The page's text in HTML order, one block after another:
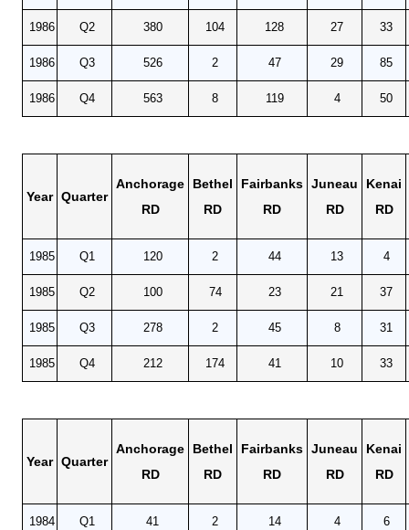
1986 Q2 380 104 128 27 33
1986 Q3 526 2 47 29 85
1986 Q4 563 8 119 4 50
Year Quarter
Anchorage
RD
Bethel
RD
Fairbanks
RD
Juneau
RD
Kenai
RD
1985 Q1 120 2 44 13 4
1985 Q2 100 74 23 21 37
1985 Q3 278 2 45 8 31
1985 Q4 212 174 41 10 33
Year Quarter
Anchorage
RD
Bethel
RD
Fairbanks
RD
Juneau
RD
Kenai
RD
1984 Q1 41 2 14 4 6